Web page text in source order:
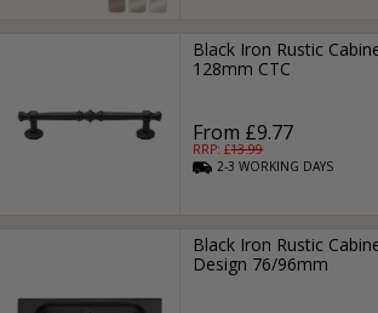
Black Iron Rustic
128mm CTC
From £9.77
RRP: £13.99
2-3WORKING DAYS
Black Iron Rustic
Design 76/96mm